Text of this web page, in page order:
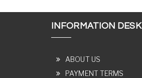
INFORMATION DESK
ABOUT US
PAYMENT TERMS